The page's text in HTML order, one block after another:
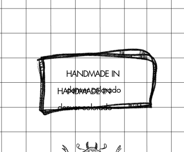
HANDMADE IN
denver colorado
HANDMADE IN
denver colorado